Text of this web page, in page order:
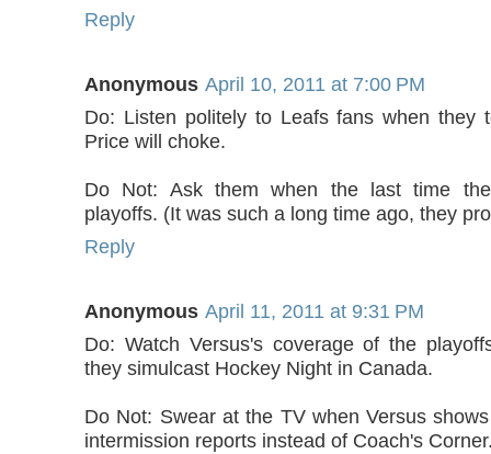
Reply
Anonymous April 10, 2011 at 7:00 PM
Do: Listen politely to Leafs fans when they
Price will choke.
Do Not: Ask them when the last time
playoffs. (It was such a long time ago, they
Reply
Anonymous April 11, 2011 at 9:31 PM
Do: Watch Versus's coverage of the
they simulcast Hockey Night in Canada.
Do Not: Swear at the TV when Versus
intermission reports instead of Coach's